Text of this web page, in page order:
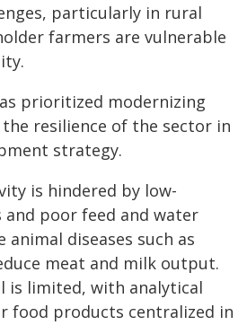
particularly in rural
farmers are vulnerable
prioritized modernizing
resilience of the sector in
strategy.
is hindered by low-
poor feed and water
animal diseases such as
meat and milk output.
is limited, with analytical
food products centralized in